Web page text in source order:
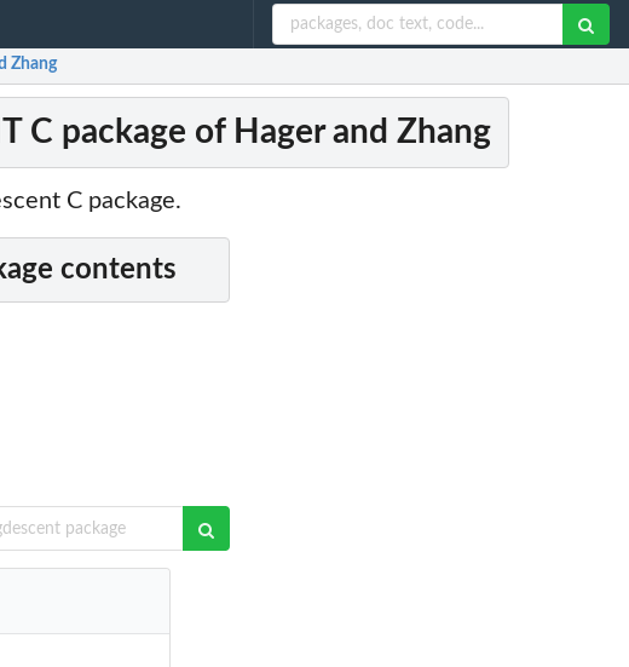
Zhang
C package of Hager and Zhang
C package.
contents